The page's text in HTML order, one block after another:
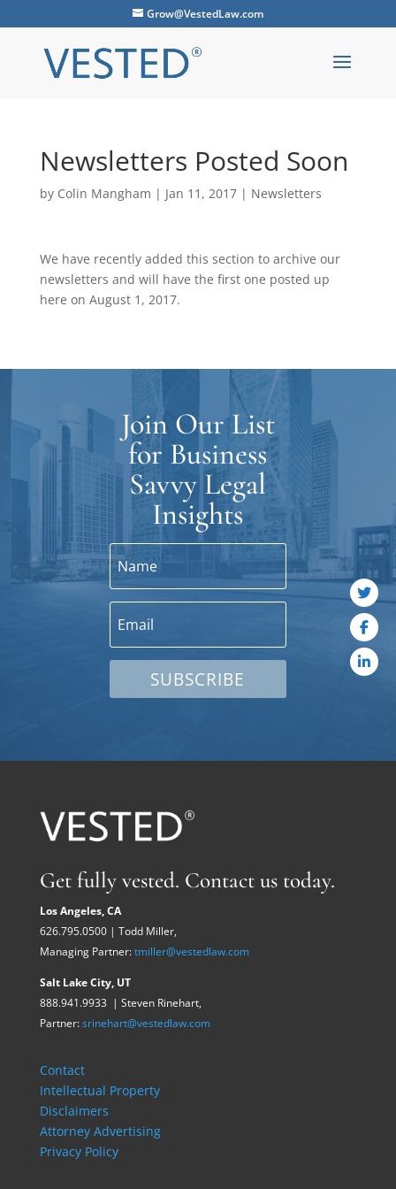
Grow@VestedLaw.com
Newsletters Posted Soon
by Colin Mangham | Jan 11, 2017| Newsletters
We have recently added this section to archive our
newsletters and will have the first one posted up
here on August 1, 2017.
Join Our List
for Business
Savvy Legal
Insights
SUBSCRIBE
Get fully vested. Contact us today.
Los Angeles, CA
626.795.0500 | Todd Miller,
Managing Partner:tmiller@vestedlaw.com
Salt Lake City, UT
888.941.9933 | Steven Rinehart,
Partner:srinehart@vestedlaw.com
Contact
Intellectual Property
Disclaimers
Attorney Advertising
Privacy Policy